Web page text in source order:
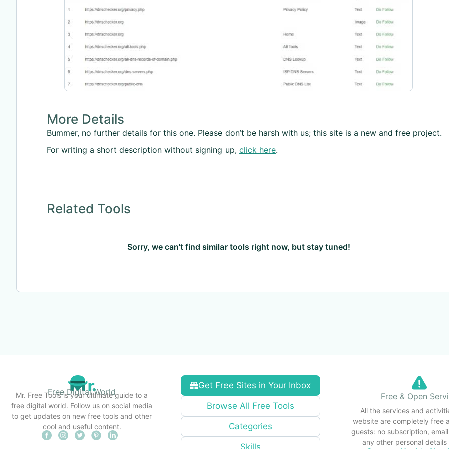
More Details
Bummer, no further details for this one. Please don’t be harsh with us; this site is a new and free project.
For writing a short description without signing up, click here.
Related Tools
Sorry, we can't find similar tools right now, but stay tuned!
Free Digital World
Mr. Free Tools is your ultimate guide to a
free digital world. Follow us on social media
to get updates on new free tools and other
cool and useful content.
Get Free Sites in Your Inbox
Browse All Free Tools
Categories
Skills
Free & Open
All the services and
website are completely free
guests: no subscription,
any other personal